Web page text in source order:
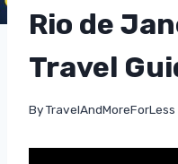
Rio de
Travel
ByTravelAndMoreForLess